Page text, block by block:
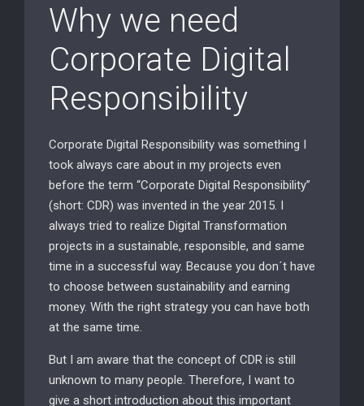
Why we need
Corporate Digital
Responsibility
Corporate Digital Responsibility was something I
took always care about in my projects even
before the term “Corporate Digital Responsibility”
(short: CDR) was invented in the year 2015. I
always tried to realize Digital Transformation
projects in a sustainable, responsible, and same
time in a successful way. Because you don´t have
to choose between sustainability and earning
money. With the right strategy you can have both
at the same time.
But I am aware that the concept of CDR is still
unknown to many people. Therefore, I want to
give a short introduction about this important